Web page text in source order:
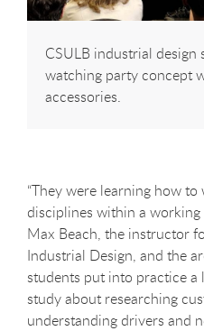
CSULB industrial design
watching party concept
accessories.
“They were learning how
disciplines within a working
Max Beach, the instructor
Industrial Design, and the
students put into practice
study about researching
understanding drivers and